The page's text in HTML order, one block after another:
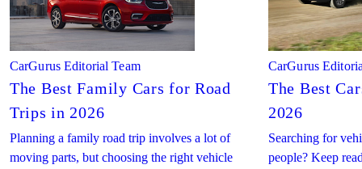
CarGurus Editorial Team
The Best Family Cars for Road
Trips in 2026
Planning a family road trip involves a lot of
moving parts, but choosing the right vehicle
CarGurus
The Best
2026
Searching for
people? Keep